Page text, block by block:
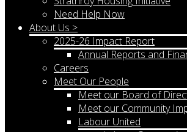
Need Help Now
About Us >
2025-26 Impact Report
Annual Reports and
Careers
Meet Our People
Meet our Board of
Meet our Community
Labour United